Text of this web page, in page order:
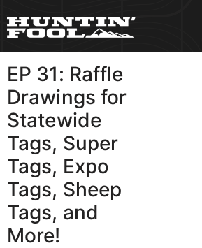
EP 31: Raffle
Drawings for
Statewide
Tags, Super
Tags, Expo
Tags, Sheep
Tags, and
More!